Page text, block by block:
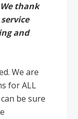
We thank
and
We are
for ALL
be sure